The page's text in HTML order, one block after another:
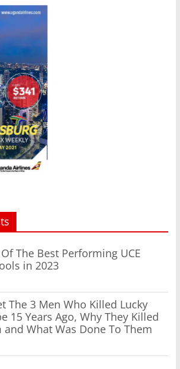
The Best Performing UCE
in 2023
The 3 Men Who Killed Lucky
15 Years Ago, Why They Killed
and What Was Done To Them